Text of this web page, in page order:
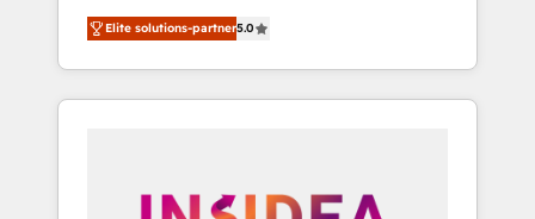
migrations, change management, systems
integration, and creative solutions that
deliver measurable impact and transform
brand experiences As one of the few full-
globally regionalized HubSpot websites,
Elite solutions-partner5.0